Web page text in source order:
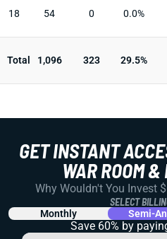
18 54 0 0.0%
Total 1,096 323 29.5%
GET INSTANT
WAR ROOM &
Why Wouldn't You Invest
SELECT
Monthly Semi-
Save 60% by